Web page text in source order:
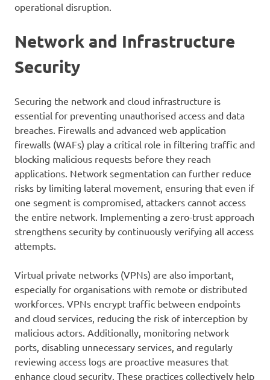
operational disruption.
Network and Infrastructure
Security
Securing the network and cloud infrastructure is
essential for preventing unauthorised access and data
breaches. Firewalls and advanced web application
firewalls (WAFs) play a critical role in filtering traffic and
blocking malicious requests before they reach
applications. Network segmentation can further reduce
risks by limiting lateral movement, ensuring that even if
one segment is compromised, attackers cannot access
the entire network. Implementing a zero-trust approach
strengthens security by continuously verifying all access
attempts.
Virtual private networks (VPNs) are also important,
especially for organisations with remote or distributed
workforces. VPNs encrypt traffic between endpoints
and cloud services, reducing the risk of interception by
malicious actors. Additionally, monitoring network
ports, disabling unnecessary services, and regularly
reviewing access logs are proactive measures that
enhance cloud security. These practices collectively help